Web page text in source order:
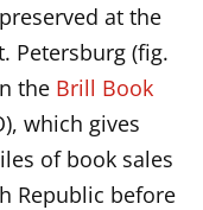
at the
Petersburg (fig.
the Brill Book
which gives
of book sales
Republic before